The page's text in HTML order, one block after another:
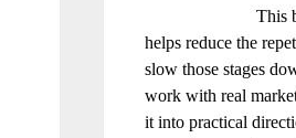
This
helps reduce the
slow those stages
work with real
it into practical